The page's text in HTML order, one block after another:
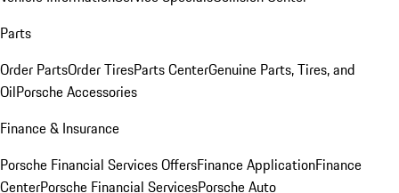
Parts
Order PartsOrder TiresParts CenterGenuine Parts, Tires, and
OilPorsche Accessories
Finance & Insurance
Porsche Financial Services OffersFinance ApplicationFinance
CenterPorsche Financial ServicesPorsche Auto